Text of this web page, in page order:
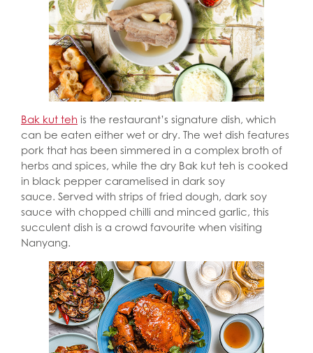
Bak kut teh is the restaurant’s signature dish, which
can be eaten either wet or dry. The wet dish features
pork that has been simmered in a complex broth of
herbs and spices, while the dry Bak kut teh is cooked
in black pepper caramelised in dark soy
sauce. Served with strips of fried dough, dark soy
sauce with chopped chilli and minced garlic, this
succulent dish is a crowd favourite when visiting
Nanyang.